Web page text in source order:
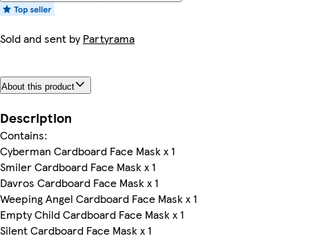
Sold and sent byPartyrama
About this product
Description
Contains:
Cyberman Cardboard Face Mask x 1
Smiler Cardboard Face Mask x 1
Davros Cardboard Face Mask x 1
Weeping Angel Cardboard Face Mask x 1
Empty Child Cardboard Face Mask x 1
Silent Cardboard Face Mask x 1